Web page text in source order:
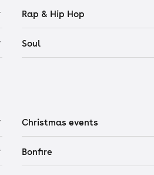
Rap & Hip Hop
Soul
Christmas events
Bonfire